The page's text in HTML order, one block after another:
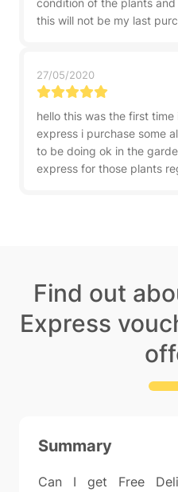
condition of the plants
this will not be my last
27/05/2020
hello this was the first
express i purchase some
to be doing ok in the
Find out
Express
Summary
Can I get Free